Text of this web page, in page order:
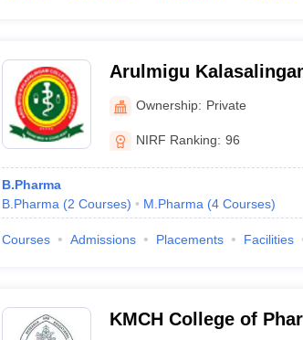
Arulmigu
Virudhunagar
Ownership: Private
NIRF Ranking: 96
B.Pharma
B.Pharma (2 Courses) M.Pharma (4 Courses)
Courses Admissions Placements Facilities
KMCH College of